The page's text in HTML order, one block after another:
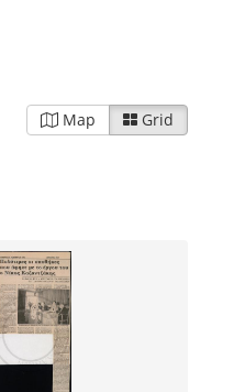
Map Grid